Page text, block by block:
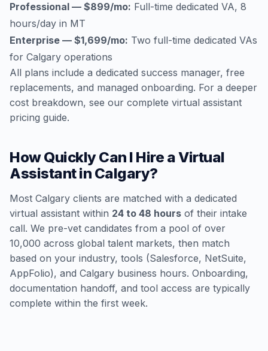
Professional — $899/mo: Full-time dedicated VA, 8
hours/day in MT
Enterprise — $1,699/mo: Two full-time dedicated VAs
for Calgary operations
All plans include a dedicated success manager, free
replacements, and managed onboarding. For a deeper
cost breakdown, see our complete virtual assistant
pricing guide.
How Quickly Can I Hire a Virtual
Assistant in Calgary?
Most Calgary clients are matched with a dedicated
virtual assistant within 24 to 48 hours of their intake
call. We pre-vet candidates from a pool of over
10,000 across global talent markets, then match
based on your industry, tools (Salesforce, NetSuite,
AppFolio), and Calgary business hours. Onboarding,
documentation handoff, and tool access are typically
complete within the first week.